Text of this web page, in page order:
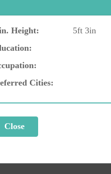
Height:
5ft 3in
Cities: